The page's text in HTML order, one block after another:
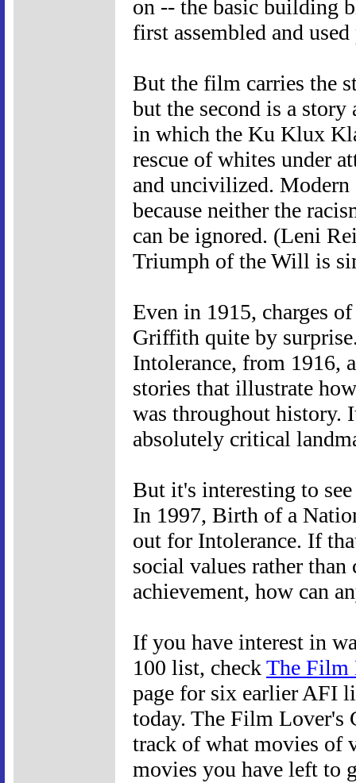
on -- the basic building
first assembled and
But the film carries the
but the second is a
in which the Ku Klux
rescue of whites under
and uncivilized.
because neither the
can be ignored. (Leni
Triumph of the Will is
Even in 1915, charges
Griffith quite by
Intolerance, from 1916,
stories that illustrate
was throughout history.
absolutely critical
But it's interesting to
In 1997, Birth of a
out for Intolerance. If
social values rather
achievement, how can
If you have interest in
100 list, checkThe Film
page for six earlier AFI
today. The Film Lover's
track of what movies of
movies you have left to